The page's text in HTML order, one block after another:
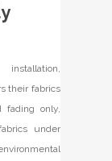
their fabrics
fading only,
under